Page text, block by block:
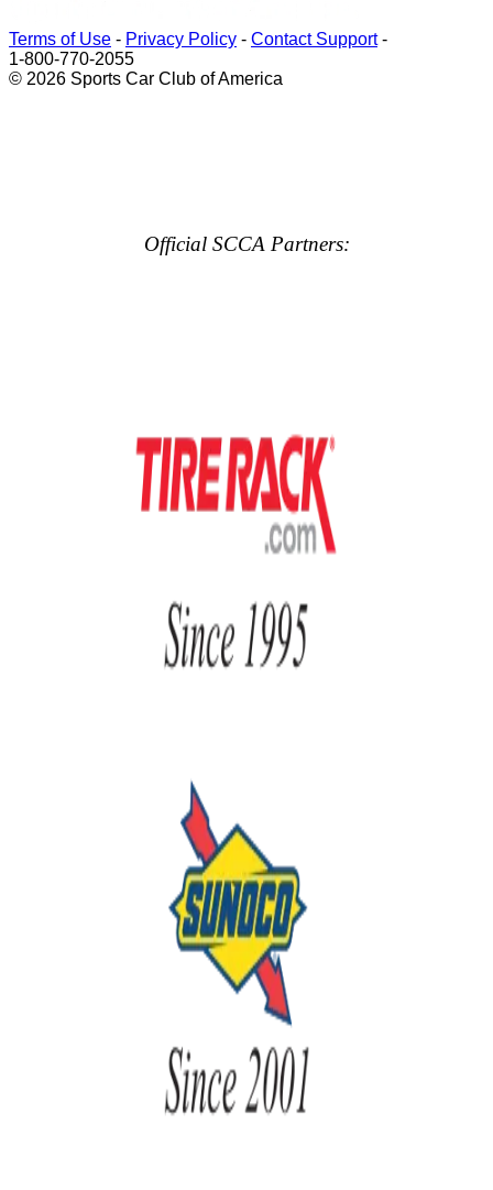
Terms of Use - Privacy Policy - Contact Support-
1-800-770-2055
© 2026 Sports Car Club of America
Official SCCA Partners: